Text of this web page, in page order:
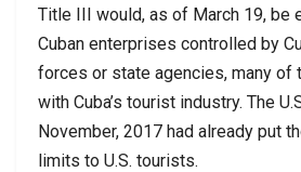
Title III would, as of March 19, be
Cuban enterprises controlled by
forces or state agencies, many of
with Cuba’s tourist industry. The
November, 2017 had already put
limits to U.S. tourists.